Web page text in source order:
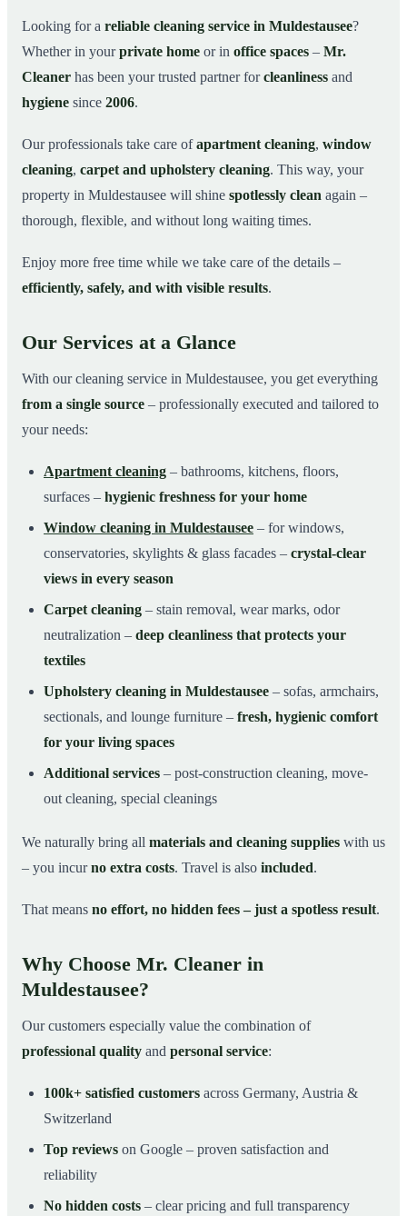
03Why Choose Mr. Cleaner in Muldestausee?
04How It Works
05Cleaning Service in Muldestausee and
Surroundings
07
This is how our professionals clean your apartment in
Muldestausee
Looking for a reliable cleaning service in Muldestausee?
Whether in yourprivate home or in office spaces – Mr.
Cleaner has been your trusted partner forcleanliness and
hygiene since 2006.
Our professionals take care ofapartment cleaning, window
cleaning, carpet and upholstery cleaning. This way, your
property in Muldestausee will shine spotlessly clean again –
thorough, flexible, and without long waiting times.
Enjoy more free time while we take care of the details –
efficiently, safely, and with visible results.
Our Services at a Glance
With our cleaning service in Muldestausee, you get everything
from a single source – professionally executed and tailored to
your needs:
Apartment cleaning – bathrooms, kitchens, floors,
surfaces – hygienic freshness for your home
Window cleaning in Muldestausee – for windows,
conservatories, skylights & glass facades – crystal-clear
views in every season
Carpet cleaning – stain removal, wear marks, odor
neutralization – deep cleanliness that protects your
textiles
Upholstery cleaning in Muldestausee – sofas, armchairs,
sectionals, and lounge furniture – fresh, hygienic comfort
for your living spaces
Additional services – post-construction cleaning, move-
out cleaning, special cleanings
We naturally bring all materials and cleaning supplies with us
– you incurno extra costs. Travel is also included.
That means no effort, no hidden fees – just a spotless result.
Why Choose Mr. Cleaner in
Muldestausee?
Our customers especially value the combination of
professional quality and personal service:
100k+ satisfied customers across Germany, Austria &
Switzerland
Top reviews on Google – proven satisfaction and
reliability
No hidden costs – clear pricing and full transparency